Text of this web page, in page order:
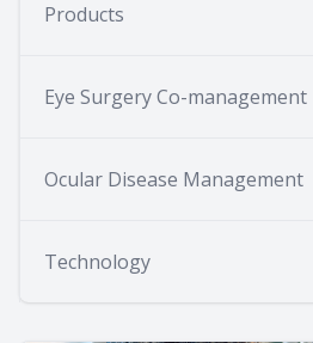
Products
Eye Surgery Co-management
Ocular Disease Management
Technology